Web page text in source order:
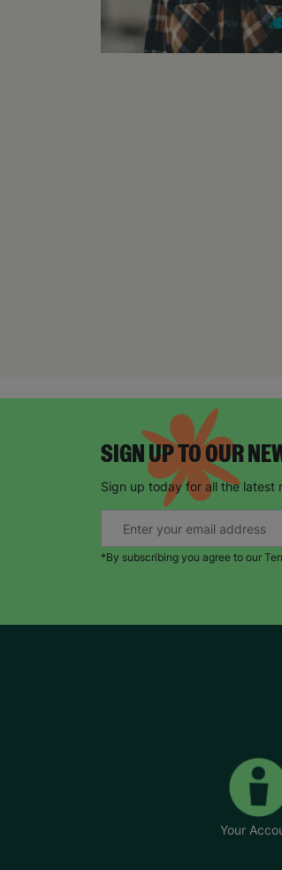
SIGN UP TO OUR
Sign up today for all the latest
*By subscribing you agree to our
Your